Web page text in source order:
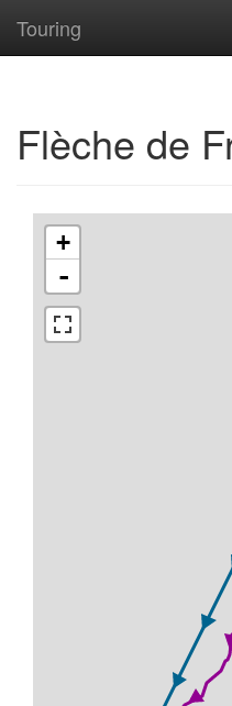
Touring
Flèche de
+
-